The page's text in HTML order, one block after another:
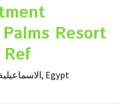
Resort
Aqua Palms Resort Hurghada, الاسماعيلية, Egypt